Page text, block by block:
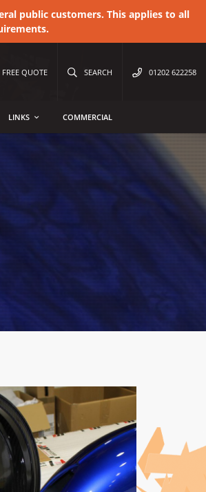
public customers. This applies to all
FREE QUOTE SEARCH 01202 622258
LINKS COMMERCIAL